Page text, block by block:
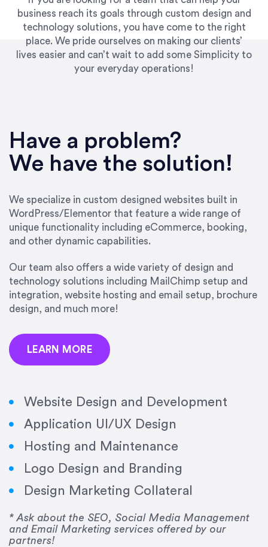
business reach its goals through custom design and
technology solutions, you have come to the right
place. We pride ourselves on making our clients’
lives easier and can’t wait to add some Simplicity to
your everyday operations!
Have a problem?
We have the solution!
We specialize in custom designed websites built in
WordPress/Elementor that feature a wide range of
unique functionality including eCommerce, booking,
and other dynamic capabilities.
Our team also offers a wide variety of design and
technology solutions including MailChimp setup and
integration, website hosting and email setup, brochure
design, and much more!
LEARN MORE
Website Design and Development
Application UI/UX Design
Hosting and Maintenance
Logo Design and Branding
Design Marketing Collateral
* Ask about the SEO, Social Media Management
and Email Marketing services offered by our
partners!
UpWork. [Due to] Emily’s natural willingness
and ability to go above and beyond, to see the
big picture and not just work myopically and
our firm. She was hired to do one job, and I’ve
since hired her to do 3 more. Plus, she has a
network that she works with on
SEO/optimizations to ensure that the design &
precision and success.”
Jonathan Marashlian
“Emily is a consummate professional. Her work
was impeccable, she communicated clearly and
frequently, and was very amenable to changes
her for any graphic design work–she is a joy to
Drew Davis